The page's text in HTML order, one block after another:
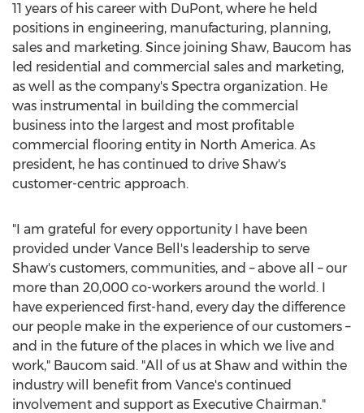
11 years of his career with DuPont, where he held
positions in engineering, manufacturing, planning,
sales and marketing. Since joining Shaw, Baucom has
led residential and commercial sales and marketing,
as well as the company's Spectra organization. He
was instrumental in building the commercial
business into the largest and most profitable
commercial flooring entity in North America. As
president, he has continued to drive Shaw's
customer-centric approach.
"I am grateful for every opportunity I have been
provided under Vance Bell's leadership to serve
Shaw's customers, communities, and – above all – our
more than 20,000 co-workers around the world. I
have experienced first-hand, every day the difference
our people make in the experience of our customers –
and in the future of the places in which we live and
work," Baucom said. "All of us at Shaw and within the
industry will benefit from Vance's continued
involvement and support as Executive Chairman."